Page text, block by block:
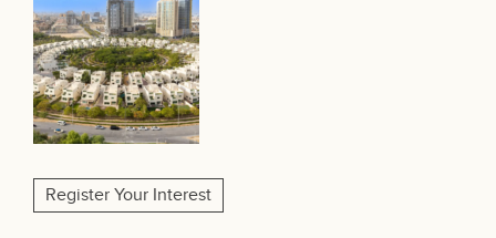
Register Your Interest